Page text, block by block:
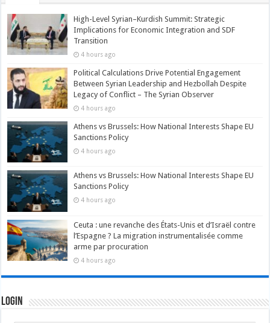
High-Level Syrian–Kurdish Summit: Strategic
Implications for Economic Integration and SDF
Transition
4 hours ago
Political Calculations Drive Potential Engagement
Between Syrian Leadership and Hezbollah Despite
Legacy of Conflict – The Syrian Observer
4 hours ago
Athens vs Brussels: How National Interests Shape EU
Sanctions Policy
4 hours ago
Athens vs Brussels: How National Interests Shape EU
Sanctions Policy
4 hours ago
Ceuta : une revanche des États-Unis et d’Israël contre
l’Espagne ? La migration instrumentalisée comme
arme par procuration
4 hours ago
Login